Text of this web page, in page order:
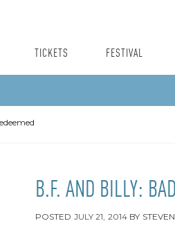
TICKETS FESTIVAL
B.F. AND BILLY:
POSTED JULY 21, 2014 BY